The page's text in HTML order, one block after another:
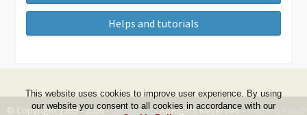
Helps and tutorials
© Copyright 1999 - 2026 -DwZone-it- All Rights Reserved -Terms &
This website uses cookies to improve user experience. By using
our website you consent to all cookies in accordance with our